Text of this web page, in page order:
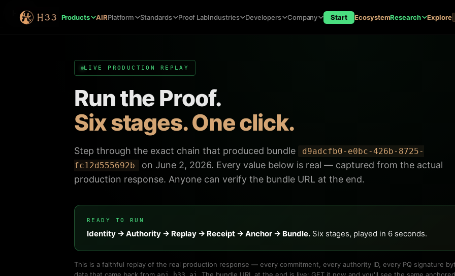
Products AIRPlatform Standards Proof LabIndustries Developers Company Start EcosystemResearch Explore
H33
LIVE PRODUCTION REPLAY
Run the Proof.
Six stages. One click.
Step through the exact chain that produced bundle
d9adcfb0-e0bc-426b-8725-
fc12d555692b
on June 2, 2026. Every value below is real — captured from the actual
production response. Anyone can verify the bundle URL at the end.
READY TO RUN
Identity → Authority → Replay → Receipt → Anchor → Bundle. Six stages, played in 6 seconds.
This is a faithful replay of the real production response — every commitment, every authority ID, every PQ signature